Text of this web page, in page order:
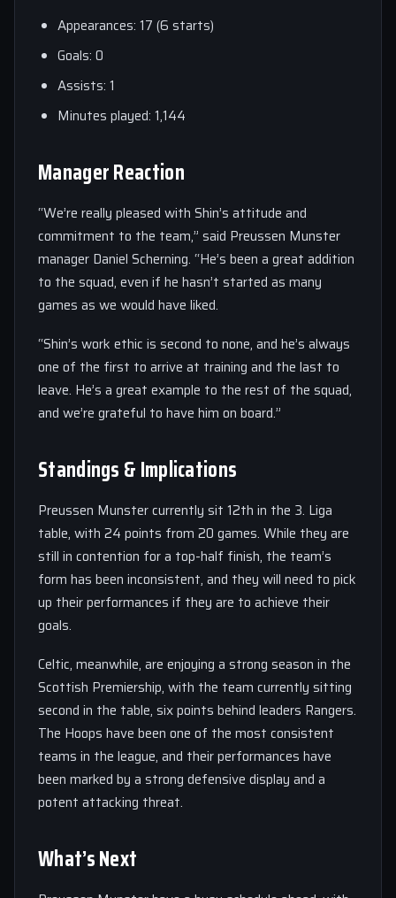
Appearances: 17 (6 starts)
Goals: 0
Assists: 1
Minutes played: 1,144
Manager Reaction
“We’re really pleased with Shin’s attitude and
commitment to the team,” said Preussen Munster
manager Daniel Scherning. “He’s been a great addition
to the squad, even if he hasn’t started as many
games as we would have liked.
“Shin’s work ethic is second to none, and he’s always
one of the first to arrive at training and the last to
leave. He’s a great example to the rest of the squad,
and we’re grateful to have him on board.”
Standings & Implications
Preussen Munster currently sit 12th in the 3. Liga
table, with 24 points from 20 games. While they are
still in contention for a top-half finish, the team’s
form has been inconsistent, and they will need to pick
up their performances if they are to achieve their
goals.
Celtic, meanwhile, are enjoying a strong season in the
Scottish Premiership, with the team currently sitting
second in the table, six points behind leaders Rangers.
The Hoops have been one of the most consistent
teams in the league, and their performances have
been marked by a strong defensive display and a
potent attacking threat.
What’s Next